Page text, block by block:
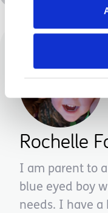
Rochelle
I am parent to
blue eyed boy
needs. I have a